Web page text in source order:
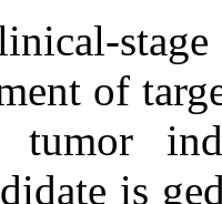
of
is